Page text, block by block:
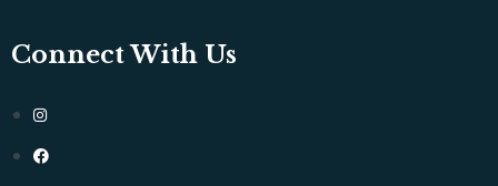
Connect With Us